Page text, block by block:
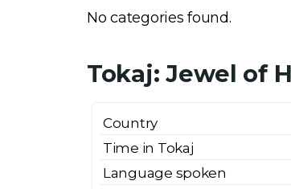
No categories found.
Tokaj: Jewel of
Country
Time in Tokaj
Language spoken